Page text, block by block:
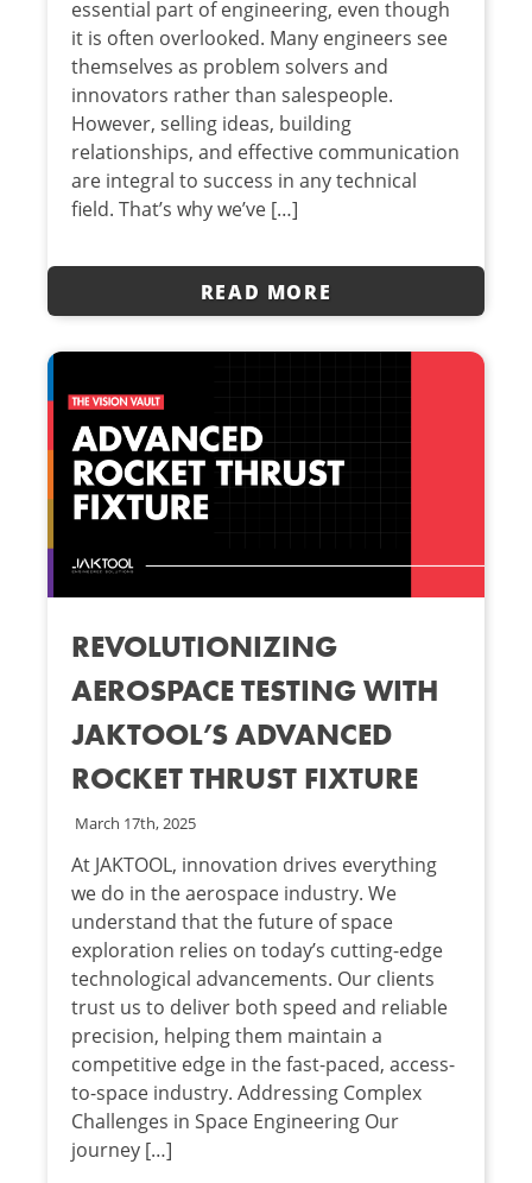
essential part of engineering, even though
it is often overlooked. Many engineers see
themselves as problem solvers and
innovators rather than salespeople.
However, selling ideas, building
relationships, and effective communication
are integral to success in any technical
field. That’s why we’ve […]
READ MORE
REVOLUTIONIZING
AEROSPACE TESTING WITH
JAKTOOL’S ADVANCED
ROCKET THRUST FIXTURE
March 17th, 2025
At JAKTOOL, innovation drives everything
we do in the aerospace industry. We
understand that the future of space
exploration relies on today’s cutting-edge
technological advancements. Our clients
trust us to deliver both speed and reliable
precision, helping them maintain a
competitive edge in the fast-paced, access-
to-space industry. Addressing Complex
Challenges in Space Engineering Our
journey […]